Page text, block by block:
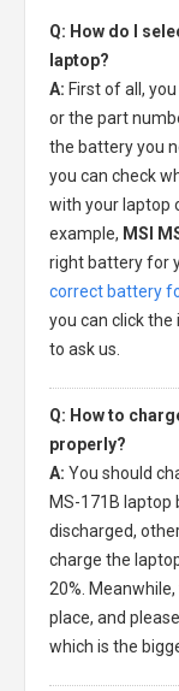
Q: How do I
laptop?
A: First of all,
or the part
the battery you
you can check
with your laptop
example, MSI
right battery for
correct battery
you can click the
to ask us.
Q: How to
properly?
A: You should
MS-171B laptop
discharged,
charge the
20%.
place, and
which is the